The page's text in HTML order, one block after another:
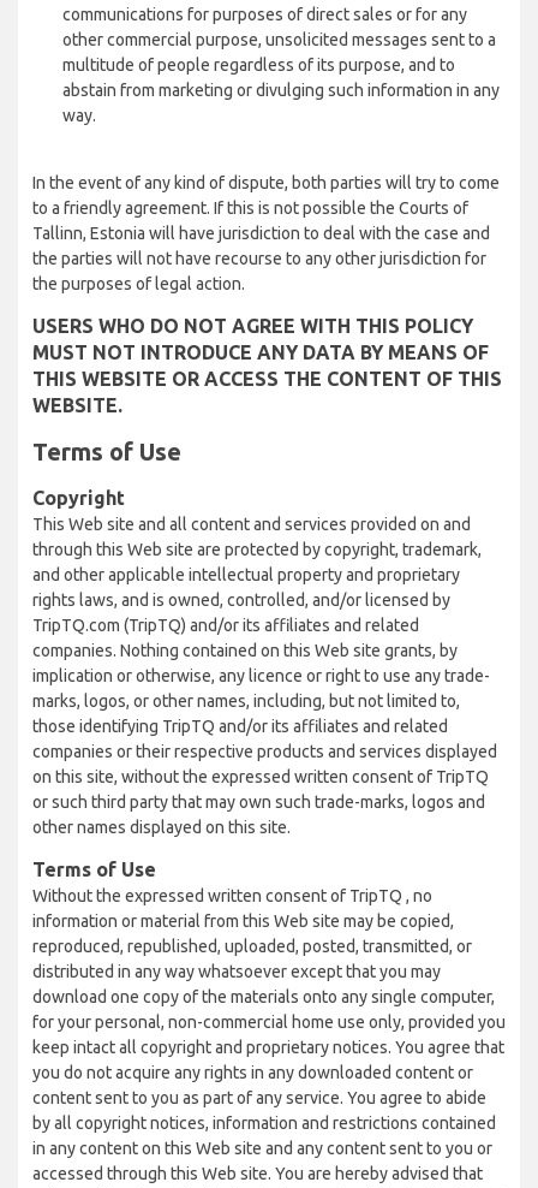
communications for purposes of direct sales or for any
other commercial purpose, unsolicited messages sent to a
multitude of people regardless of its purpose, and to
abstain from marketing or divulging such information in any
way.
In the event of any kind of dispute, both parties will try to come
to a friendly agreement. If this is not possible the Courts of
Tallinn, Estonia will have jurisdiction to deal with the case and
the parties will not have recourse to any other jurisdiction for
the purposes of legal action.
USERS WHO DO NOT AGREE WITH THIS POLICY
MUST NOT INTRODUCE ANY DATA BY MEANS OF
THIS WEBSITE OR ACCESS THE CONTENT OF THIS
WEBSITE.
Terms of Use
Copyright
This Web site and all content and services provided on and
through this Web site are protected by copyright, trademark,
and other applicable intellectual property and proprietary
rights laws, and is owned, controlled, and/or licensed by
TripTQ.com (TripTQ) and/or its affiliates and related
companies. Nothing contained on this Web site grants, by
implication or otherwise, any licence or right to use any trade-
marks, logos, or other names, including, but not limited to,
those identifying TripTQ and/or its affiliates and related
companies or their respective products and services displayed
on this site, without the expressed written consent of TripTQ
or such third party that may own such trade-marks, logos and
other names displayed on this site.
Terms of Use
Without the expressed written consent of TripTQ , no
information or material from this Web site may be copied,
reproduced, republished, uploaded, posted, transmitted, or
distributed in any way whatsoever except that you may
download one copy of the materials onto any single computer,
for your personal, non-commercial home use only, provided you
keep intact all copyright and proprietary notices. You agree that
you do not acquire any rights in any downloaded content or
content sent to you as part of any service. You agree to abide
by all copyright notices, information and restrictions contained
in any content on this Web site and any content sent to you or
accessed through this Web site. You are hereby advised that